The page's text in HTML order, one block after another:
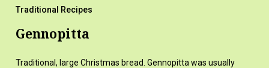
Traditional Recipes
Gennopitta
Traditional, large Christmas bread. Gennopitta was usually